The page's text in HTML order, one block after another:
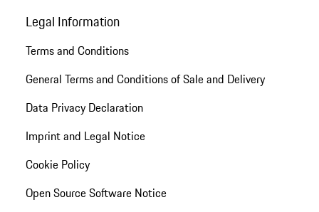
Legal Information
Terms and Conditions
General Terms and Conditions of Sale and Delivery
Data Privacy Declaration
Imprint and Legal Notice
Cookie Policy
Open Source Software Notice